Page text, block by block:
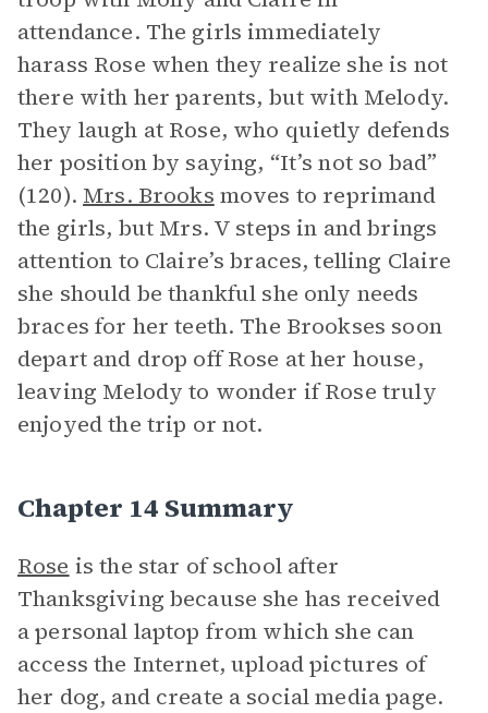
attendance. The girls immediately
harass Rose when they realize she is not
there with her parents, but with Melody.
They laugh at Rose, who quietly defends
her position by saying, “It’s not so bad”
(120). Mrs. Brooks moves to reprimand
the girls, but Mrs. V steps in and brings
attention to Claire’s braces, telling Claire
she should be thankful she only needs
braces for her teeth. The Brookses soon
depart and drop off Rose at her house,
leaving Melody to wonder if Rose truly
enjoyed the trip or not.
Chapter 14 Summary
Rose is the star of school after
Thanksgiving because she has received
a personal laptop from which she can
access the Internet, upload pictures of
her dog, and create a social media page.